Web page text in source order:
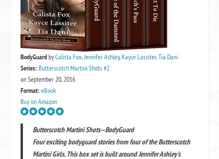
BodyGuardbyCalista Fox,Jennifer Ashley,Kayce Lassiter,Tia Dani
Series: Butterscotch Martini Shots #2
on September 20, 2016
Format: eBook
Buy on Amazon
Butterscotch Martini Shots—BodyGuard
Four exciting bodyguard stories from four of the Butterscotch
Martini Girls. This box set is built around Jennifer Ashley's